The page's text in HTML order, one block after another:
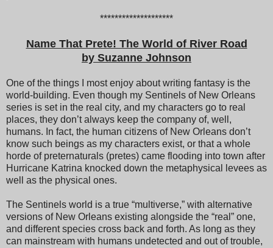
********************
Name That Prete! The World of River Road
by Suzanne Johnson
One of the things I most enjoy about writing fantasy is the
world-building. Even though my Sentinels of New Orleans
series is set in the real city, and my characters go to real
places, they don’t always keep the company of, well,
humans. In fact, the human citizens of New Orleans don’t
know such beings as my characters exist, or that a whole
horde of preternaturals (pretes) came flooding into town after
Hurricane Katrina knocked down the metaphysical levees as
well as the physical ones.
The Sentinels world is a true “multiverse,” with alternative
versions of New Orleans existing alongside the “real” one,
and different species cross back and forth. As long as they
can mainstream with humans undetected and out of trouble,